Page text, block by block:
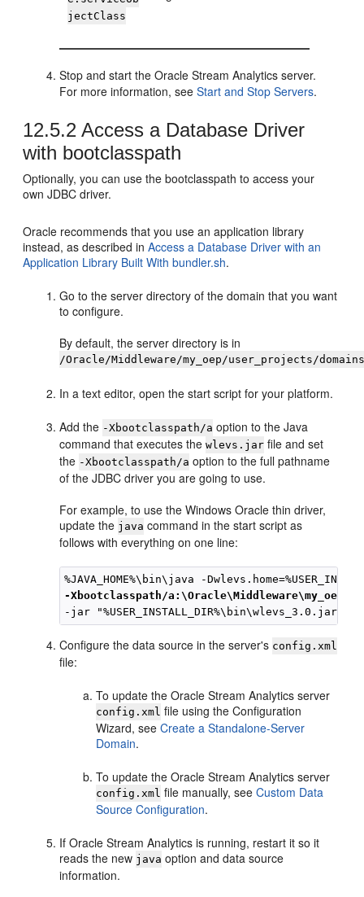
jectClass
Stop and start theOracle Stream Analytics server.
For more information, seeStart and Stop Servers.
12.5.2 Access a Database Driver
with bootclasspath
Optionally, you can use the bootclasspath to access your
own JDBC driver.
Oracle recommends that you use an application library
instead, as described inAccess a Database Driver with an
Application Library Built With bundler.sh.
Go to the server directory of the domain that you want
to configure.
By default, the server directory is in
/Oracle/Middleware/my_oep/user_projects/
In a text editor, open the start script for your platform.
Add the -Xbootclasspath/a option to the Java
command that executes thewlevs.jar file and set
the -Xbootclasspath/a option to the full pathname
of the JDBC driver you are going to use.
For example, to use the Windows Oracle thin driver,
update the java command in the start script as
follows with everything on one line:
-Xbootclasspath/
Configure the data source in the server's config.xml
file:
To update theOracle Stream Analytics server
config.xml file using the Configuration
Wizard, seeCreate a Standalone-Server
Domain.
To update theOracle Stream Analytics server
config.xml file manually, seeCustom Data
Source Configuration.
IfOracle Stream Analytics is running, restart it so it
reads the new java option and data source
information.